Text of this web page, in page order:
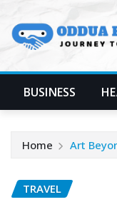
content
BUSINESS
Home Art
TRAVEL